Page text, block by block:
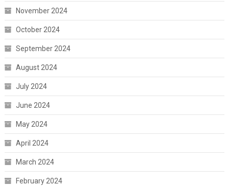
November 2024
October 2024
September 2024
August 2024
July 2024
June 2024
May 2024
April 2024
March 2024
February 2024